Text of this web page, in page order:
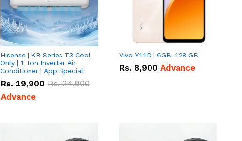
Hisense | KB Series T3 Cool
Only | 1 Ton Inverter Air
Conditioner | App Special
Rs. 19,900 Rs.24,900
Advance
Vivo Y11D | 6GB-128 GB
Rs. 8,900 Advance